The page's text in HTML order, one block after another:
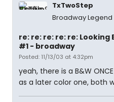
TxTwoStep
Broadway Legend
re: re: re: re: re: Looking
#1 - broadway
Posted: 11/13/03 at 4:32pm
yeah, there is a B&W ONCE
as a later color one, both